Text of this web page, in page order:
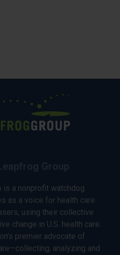
is a nonprofit watchdog
as a voice for health care
using their collective
change in U.S. health care.
premier advocate of
analyzing and